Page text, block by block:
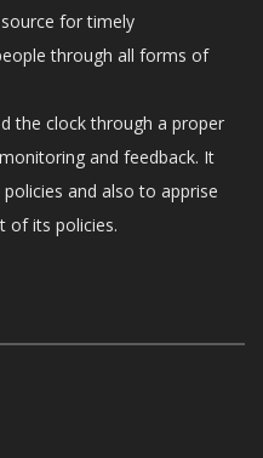
for timely
through all forms of
the clock through a proper
and feedback. It
and also to apprise
of its policies.